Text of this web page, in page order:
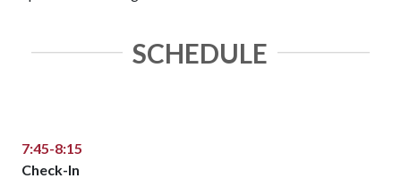
SCHEDULE
7:45-8:15
Check-In